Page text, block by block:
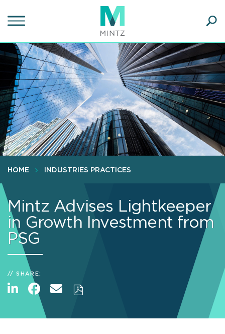
to
content
HOME INDUSTRIES PRACTICES
Mintz Advises Lightkeeper
in Growth Investment from
PSG
SHARE: